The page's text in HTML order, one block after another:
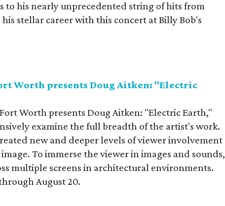
to his nearly unprecedented string of hits from
his stellar career with this concert at Billy Bob's
Worth presents Doug Aitken: "Electric
Worth presents Doug Aitken: "Electric Earth,"
examine the full breadth of the artist's work.
new and deeper levels of viewer involvement
To immerse the viewer in images and sounds,
multiple screens in architectural environments.
August 20.